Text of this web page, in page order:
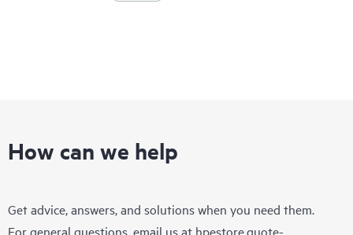
How can we help
Get advice, answers, and solutions when you need them.
For general questions, email us at hpestore.quote-